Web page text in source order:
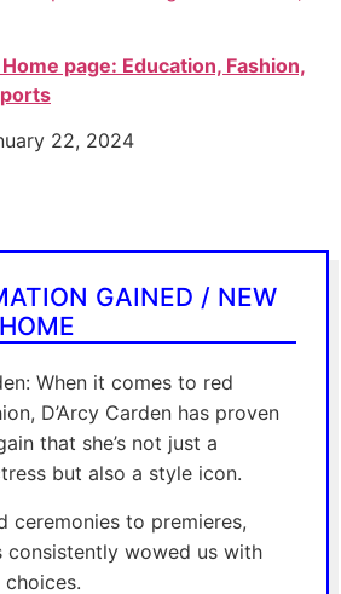
page: Education, Fashion,
22, 2024
GAINED / NEW
When it comes to red
D’Arcy Carden has proven
that she’s not just a
but also a style icon.
ceremonies to premieres,
consistently wowed us with
choices.